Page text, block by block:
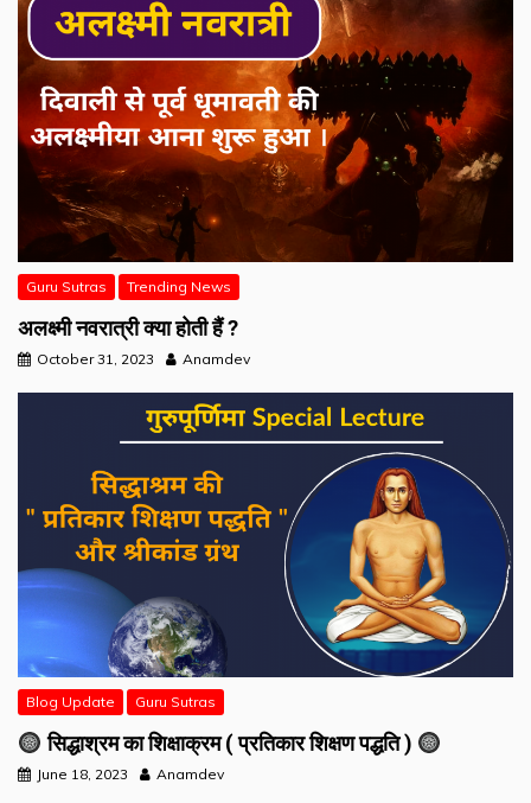
Guru Sutras Trending News
अलक्ष्मी नवरात्री क्या होती हैं ?
October 31, 2023 Anamdev
Blog Update Guru Sutras
सिद्धाश्रम का शिक्षाक्रम ( प्रतिकार शिक्षण पद्धति )
June 18, 2023 Anamdev